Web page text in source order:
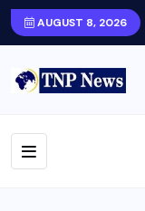
AUGUST 8, 2026